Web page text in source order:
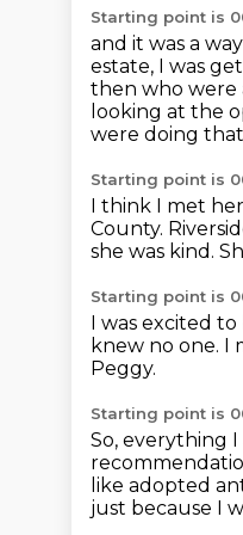
Starting point is
and it was a
estate, I was
then who were
looking at the
were doing
Starting point is
I think I met
County.
she was kind.
Starting point is
I was excited
knew no one. I
Peggy.
Starting point is
So, everything
like adopted
just because I